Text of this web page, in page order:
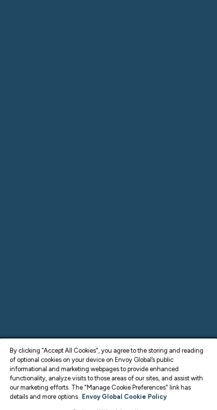
By clicking “Accept All Cookies", you agree to the storing and reading
of optional cookies on your device on Envoy Global’s public
informational and marketing webpages to provide enhanced
functionality, analyze visits to those areas of our sites, and assist with
our marketing efforts. The "Manage Cookie Preferences" link has
details and more options. Envoy Global Cookie Policy